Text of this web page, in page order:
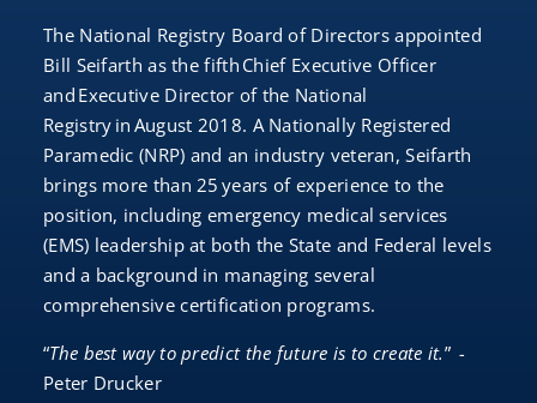
The National Registry Board of Directors appointed
Bill Seifarth as the fifth Chief Executive Officer
and Executive Director of the National
Registry in August 2018. A Nationally Registered
Paramedic (NRP) and an industry veteran, Seifarth
brings more than 25 years of experience to the
position, including emergency medical services
(EMS) leadership at both the State and Federal levels
and a background in managing several
comprehensive certification programs.
“The best way to predict the future is to create it.” -
Peter Drucker